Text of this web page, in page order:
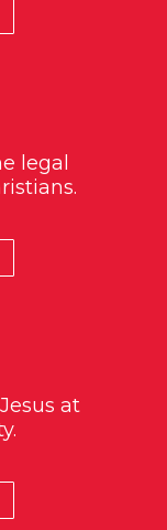
legal
at